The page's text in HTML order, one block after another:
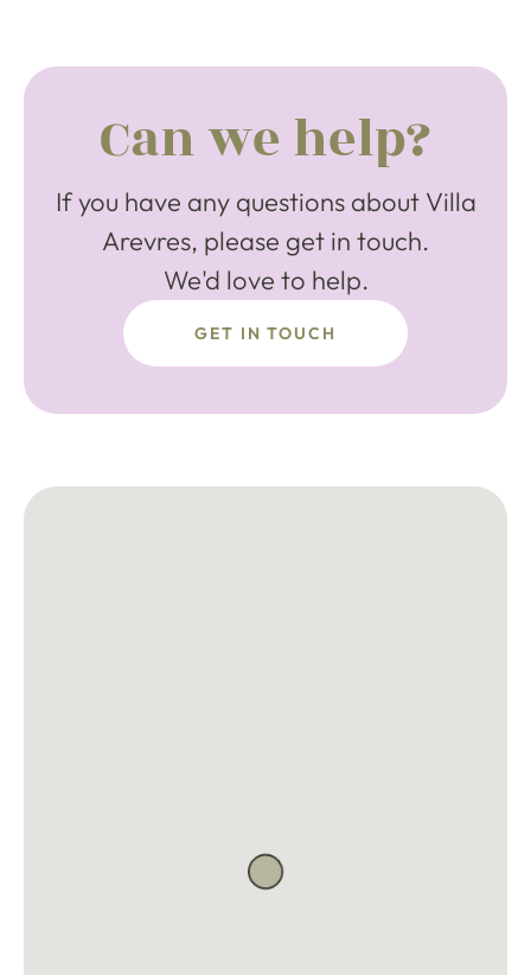
Can we help?
If you have any questions about Villa
Arevres, please get in touch.
We'd love to help.
GET IN TOUCH